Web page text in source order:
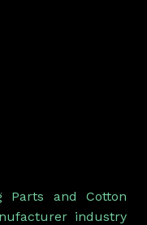
Parts and Cotton
industry